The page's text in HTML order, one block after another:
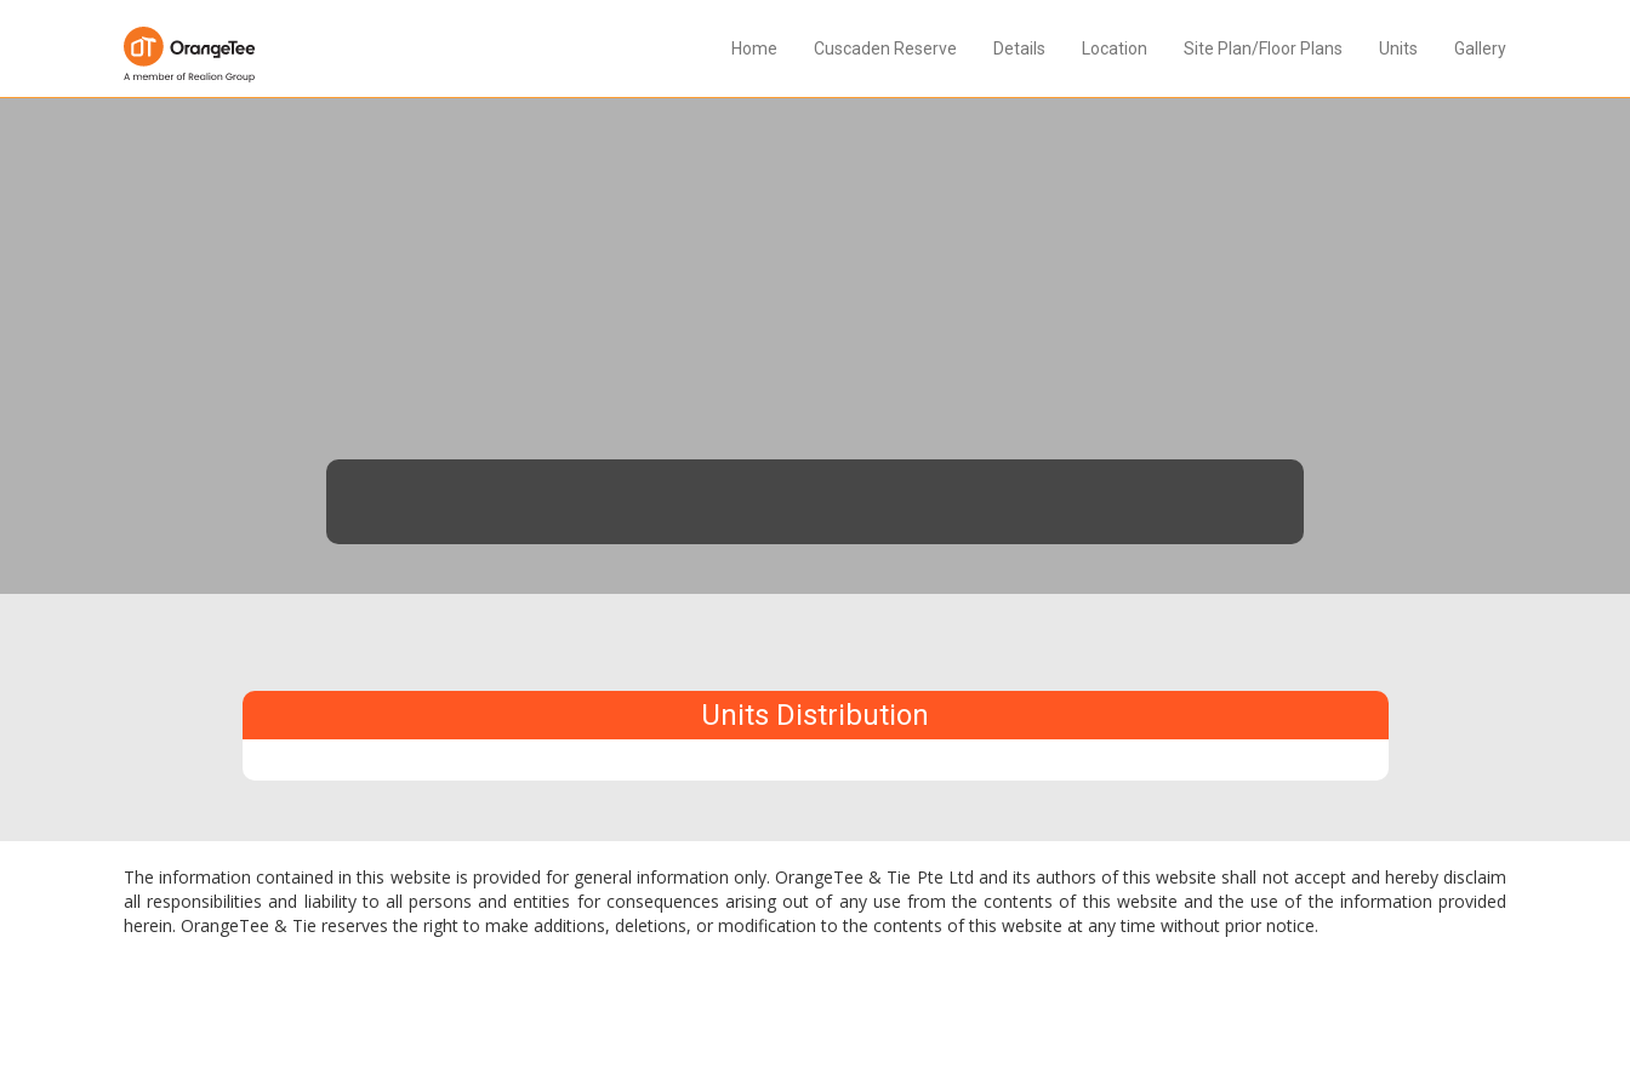
Home Cuscaden Reserve Details Location Site Plan/Floor Plans Units Gallery
Units Distribution
The information contained in this website is provided for general information only. OrangeTee & Tie Pte Ltd and its authors of this website shall not accept and hereby disclaim
all responsibilities and liability to all persons and entities for consequences arising out of any use from the contents of this website and the use of the information provided
herein. OrangeTee & Tie reserves the right to make additions, deletions, or modification to the contents of this website at any time without prior notice.